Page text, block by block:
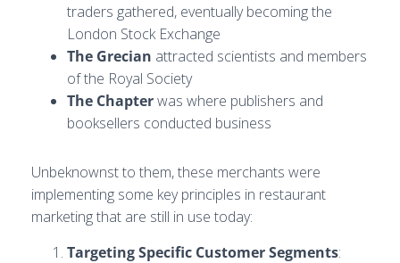
traders gathered, eventually becoming the
London Stock Exchange
The Grecian attracted scientists and members
of the Royal Society
The Chapterwas where publishers and
booksellers conducted business
Unbeknownst to them, these merchants were
implementing some key principles in restaurant
marketing that are still in use today:
Targeting Specific Customer Segments: